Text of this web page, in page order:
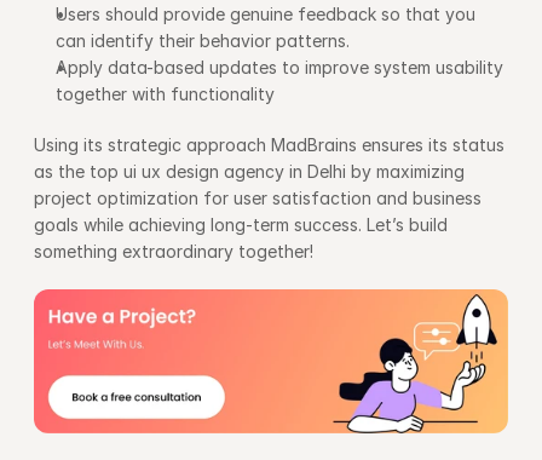
Users should provide genuine feedback so that you
can identify their behavior patterns.
Apply data-based updates to improve system usability
together with functionality
Using its strategic approach MadBrains ensures its status
as the top ui ux design agency in Delhi by maximizing
project optimization for user satisfaction and business
goals while achieving long-term success. Let’s build
something extraordinary together!